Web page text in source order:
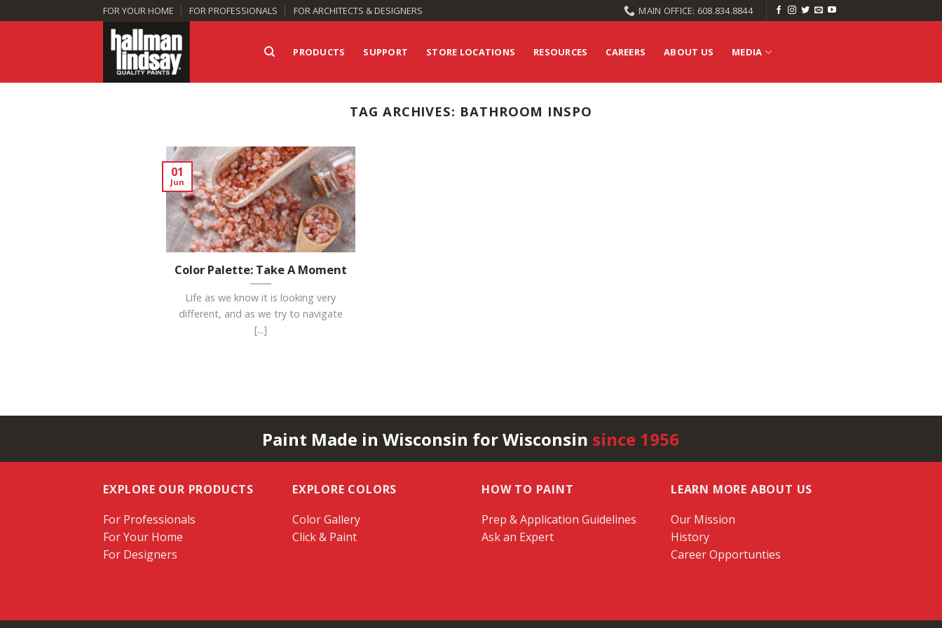
to
FOR YOUR HOME FOR PROFESSIONALS FOR ARCHITECTS & DESIGNERS MAIN OFFICE: 608.834.8844
PRODUCTS SUPPORT STORE LOCATIONS RESOURCES CAREERS ABOUT US MEDIA
TAG ARCHIVES: BATHROOM INSPO
Color Palette: Take A Moment
Life as we know it is looking very
different, and as we try to navigate
[...]
01
Jun
Paint Made in Wisconsin for Wisconsin since 1956
EXPLORE OUR PRODUCTS
For Professionals
For Your Home
For Designers
EXPLORE COLORS
Color Gallery
Click & Paint
HOW TO PAINT
Prep & Application Guidelines
Ask an Expert
LEARN MORE ABOUT US
Our Mission
History
Career Opportunties